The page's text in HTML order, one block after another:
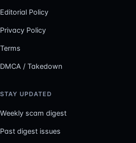
Editorial Policy
Privacy Policy
Terms
DMCA / Takedown
STAY UPDATED
Weekly scam digest
Past digest issues